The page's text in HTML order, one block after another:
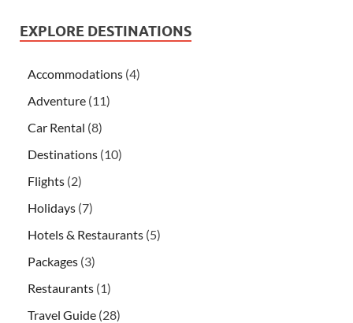
EXPLORE DESTINATIONS
Accommodations (4)
Adventure (11)
Car Rental (8)
Destinations (10)
Flights (2)
Holidays (7)
Hotels & Restaurants (5)
Packages (3)
Restaurants (1)
Travel Guide (28)